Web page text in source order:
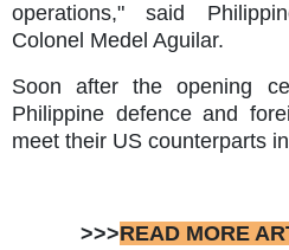
operations," said
Colonel Medel Aguilar.
Soon after the opening
Philippine defence and
meet their US counterparts
>>>READ MORE